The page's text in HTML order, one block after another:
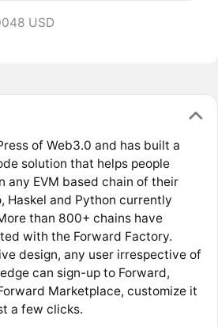
USD
of Web3.0 and has built a
solution that helps people
any EVM based chain of their
Haskel and Python currently
than 800+ chains have
with the Forward Factory.
design, any user irrespective of
can sign-up to Forward,
Marketplace, customize it
a few clicks.